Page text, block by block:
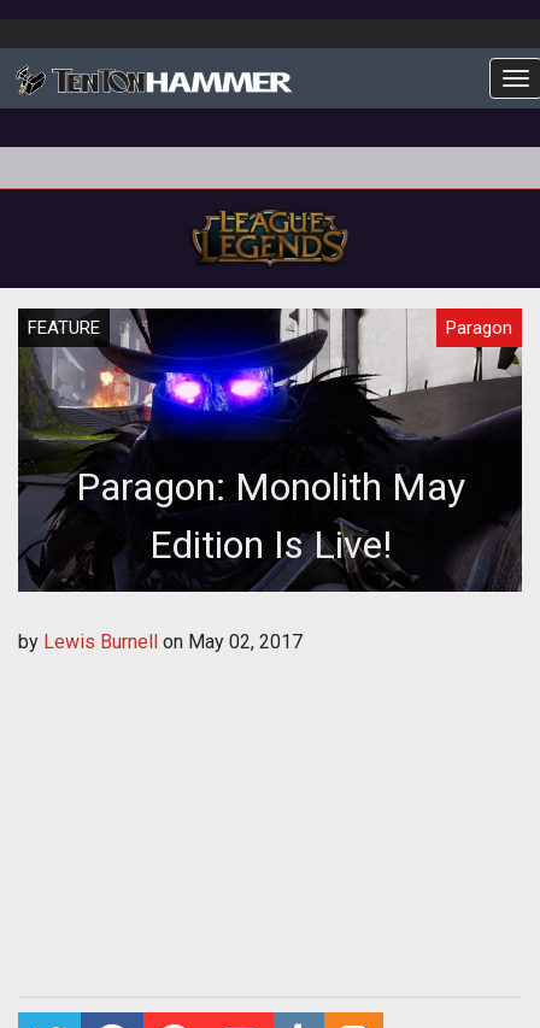
FEATURE Paragon
Paragon: Monolith May
Edition Is Live!
by Lewis Burnell on May 02, 2017